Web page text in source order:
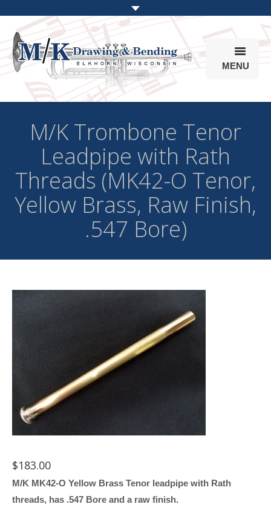
MENU
Products
Online Store
Info
Parts & Options
M/K Trombone Tenor
Leadpipe with Rath
Threads (MK42-O Tenor,
Yellow Brass, Raw Finish,
.547 Bore)
$183.00
M/K MK42-O Yellow Brass Tenor leadpipe with Rath
threads, has .547 Bore and a raw finish.